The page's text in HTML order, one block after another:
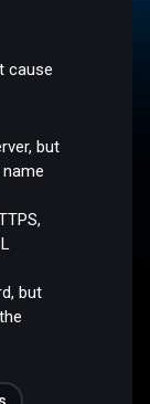
cause
but
but